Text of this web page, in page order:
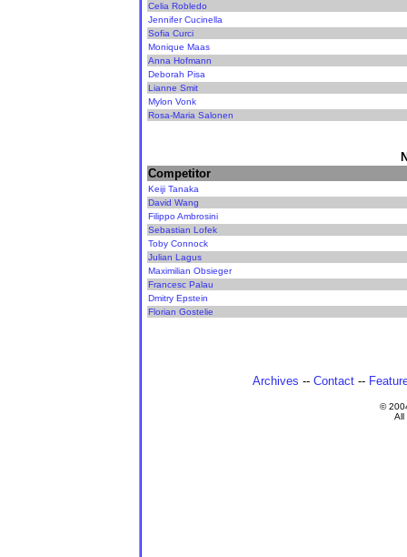
Celia Robledo
Jennifer Cucinella
Sofia Curci
Monique Maas
Anna Hofmann
Deborah Pisa
Lianne Smit
Mylon Vonk
Rosa-Maria Salonen
Competitor
Keiji Tanaka
David Wang
Filippo Ambrosini
Sebastian Lofek
Toby Connock
Julian Lagus
Maximilian Obsieger
Francesc Palau
Dmitry Epstein
Florian Gostelie
Archives -- Contact --
©
All